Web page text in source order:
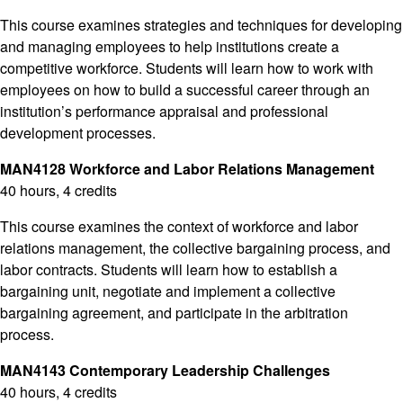
This course examines strategies and techniques for developing
and managing employees to help institutions create a
competitive workforce. Students will learn how to work with
employees on how to build a successful career through an
institution’s performance appraisal and professional
development processes.
MAN4128 Workforce and Labor Relations Management
40 hours, 4 credits
This course examines the context of workforce and labor
relations management, the collective bargaining process, and
labor contracts. Students will learn how to establish a
bargaining unit, negotiate and implement a collective
bargaining agreement, and participate in the arbitration
process.
MAN4143 Contemporary Leadership Challenges
40 hours, 4 credits